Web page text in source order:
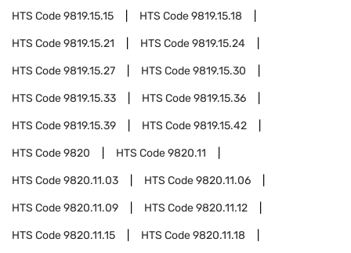
HTS Code9819.15.15 HTS Code9819.15.18
HTS Code9819.15.21 HTS Code9819.15.24
HTS Code9819.15.27 HTS Code9819.15.30
HTS Code9819.15.33 HTS Code9819.15.36
HTS Code9819.15.39 HTS Code9819.15.42
HTS Code9820 HTS Code9820.11
HTS Code9820.11.03 HTS Code9820.11.06
HTS Code9820.11.09 HTS Code9820.11.12
HTS Code9820.11.15 HTS Code9820.11.18